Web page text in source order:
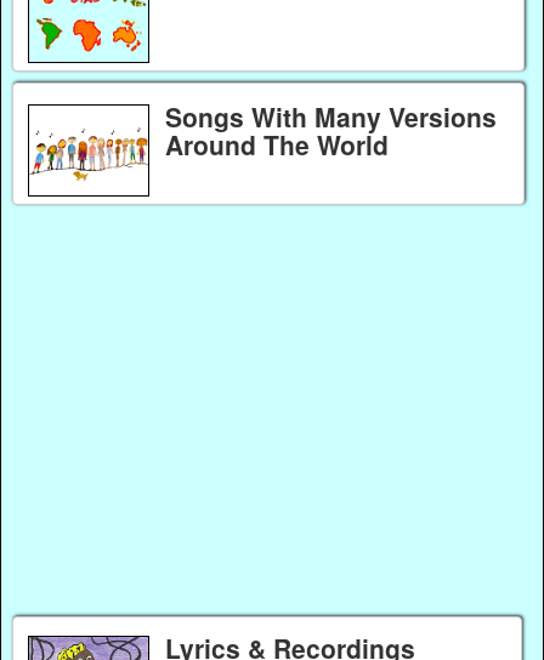
Songs With Many Versions
Around The World
Lyrics & Recordings